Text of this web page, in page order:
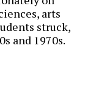
arts
struck,
and 1970s.